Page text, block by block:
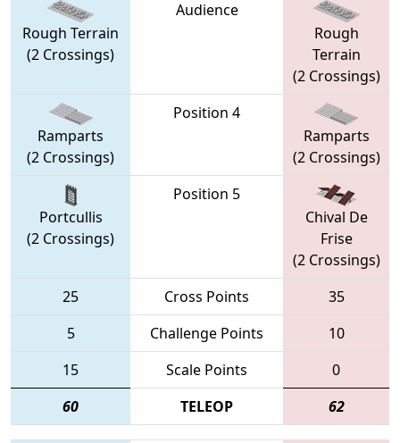
Rough Terrain
(2 Crossings)
Audience
Rough
Terrain
(2 Crossings)
Ramparts
(2 Crossings)
Position 4
Ramparts
(2 Crossings)
Portcullis
(2 Crossings)
Position 5
Chival De
Frise
(2 Crossings)
25
Cross Points
35
5
Challenge Points
10
15
Scale Points
0
60
TELEOP 62